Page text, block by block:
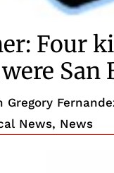
Four
San
Gregory
News, News